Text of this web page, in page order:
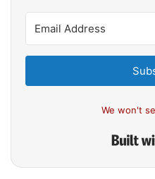
We won't